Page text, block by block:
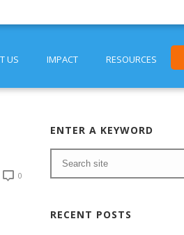
US IMPACT RESOURCES
0
ENTER A KEYWORD
RECENT POSTS